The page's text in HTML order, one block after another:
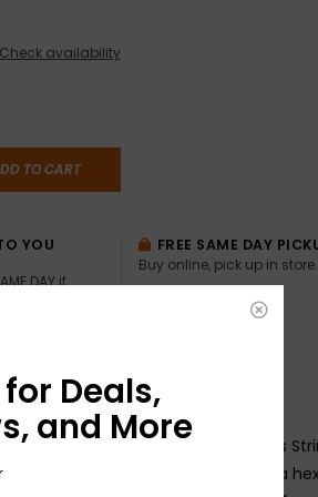
Check availability
TO CART
YOU
DAY if
FREE SAME DAY
Buy online, pick up in
Wound 6-string Baritone Electric Bass
plated steel wrapped around a hex
Deals,
and More